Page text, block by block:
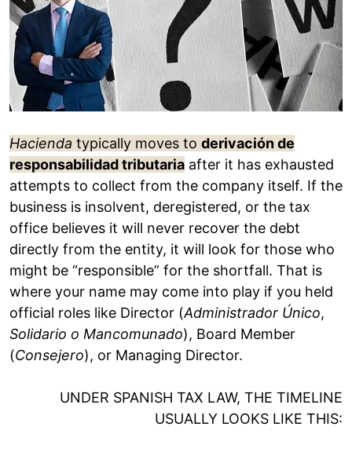
Hacienda typically moves to derivación de
responsabilidad tributaria after it has exhausted
attempts to collect from the company itself. If the
business is insolvent, deregistered, or the tax
office believes it will never recover the debt
directly from the entity, it will look for those who
might be “responsible” for the shortfall. That is
where your name may come into play if you held
official roles like Director (Administrador Único,
Solidario o Mancomunado), Board Member
(Consejero), or Managing Director.
UNDER SPANISH TAX LAW, THE TIMELINE
USUALLY LOOKS LIKE THIS: